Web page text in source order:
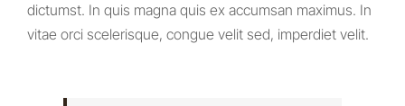
dictumst. In quis magna quis ex accumsan maximus. In
vitae orci scelerisque, congue velit sed, imperdiet velit.